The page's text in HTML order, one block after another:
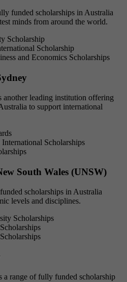
funded scholarships in Australia
minds from around the world.
Scholarship
Scholarship
and Economics Scholarships
leading institution offering
to support international
Scholarships
South Wales (UNSW)
scholarships in Australia
levels and disciplines.
Scholarships
a range of fully funded scholarship